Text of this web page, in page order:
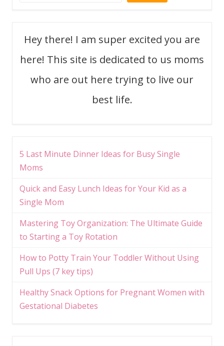
Hey there! I am super excited you are
here! This site is dedicated to us moms
who are out here trying to live our
best life.
5 Last Minute Dinner Ideas for Busy Single
Moms
Quick and Easy Lunch Ideas for Your Kid as a
Single Mom
Mastering Toy Organization: The Ultimate Guide
to Starting a Toy Rotation
How to Potty Train Your Toddler Without Using
Pull Ups (7 key tips)
Healthy Snack Options for Pregnant Women with
Gestational Diabetes